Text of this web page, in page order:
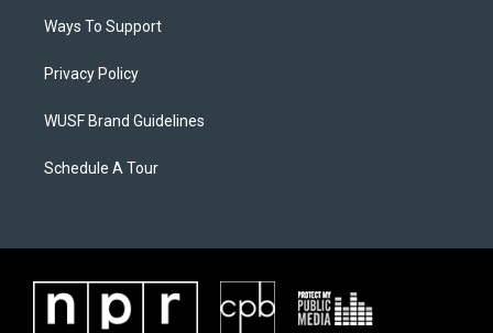
Ways To Support
Privacy Policy
WUSF Brand Guidelines
Schedule A Tour